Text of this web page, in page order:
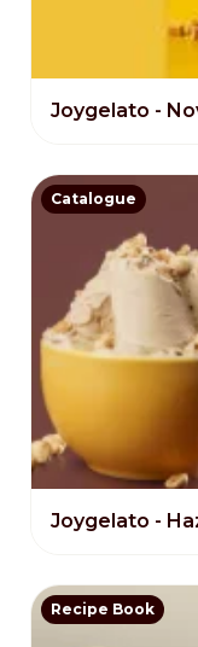
Joygelato -
Catalogue
Joygelato -
Recipe Book